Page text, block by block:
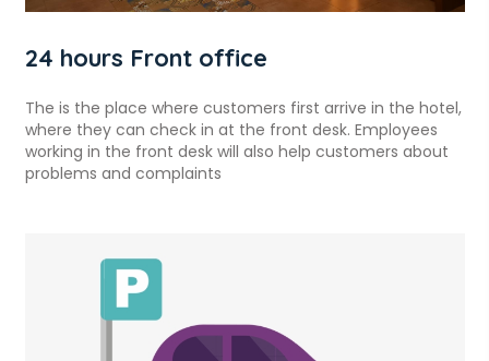
24 hours Front office
The is the place where customers first arrive in the hotel,
where they can check in at the front desk. Employees
working in the front desk will also help customers about
problems and complaints